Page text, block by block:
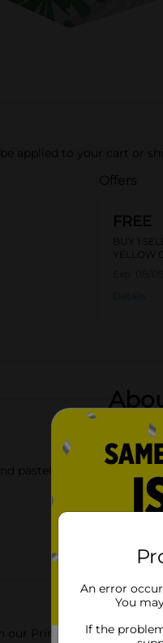
be applied to your cart or
Offers
FREE
BUY 1
YELLOW
pastel pink
our Printed Square
An error
You
If the